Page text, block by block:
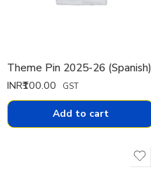
Theme Pin 2025-26 (Spanish)
INR₹100.00 GST
Add to cart